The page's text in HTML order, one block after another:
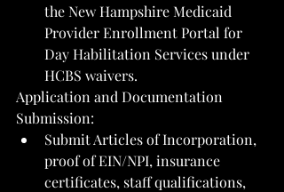
the New Hampshire Medicaid
Provider Enrollment Portal for
Day Habilitation Services under
HCBS waivers.
Application and Documentation
Submission:
Submit Articles of Incorporation,
proof of EIN/NPI, insurance
certificates, staff qualifications,